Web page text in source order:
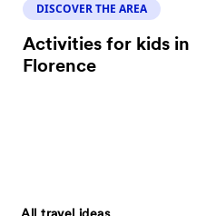
DISCOVER THE AREA
Activities for kids in
Florence